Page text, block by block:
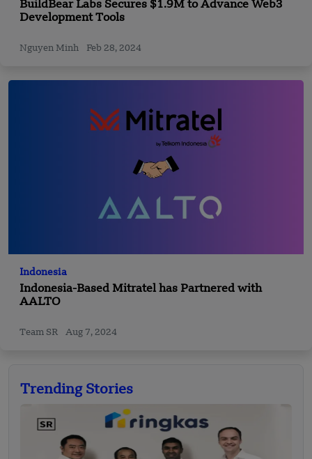
BuildBear Labs Secures $1.9M to Advance Web3
Development Tools
Nguyen Minh Feb 28, 2024
Indonesia
Indonesia-Based Mitratel has Partnered with
AALTO
Team SR Aug 7, 2024
Trending Stories